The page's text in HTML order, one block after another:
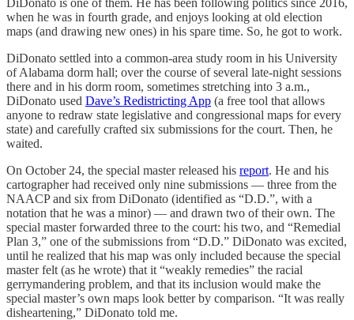
when he was in fourth grade, and enjoys looking at old election
maps (and drawing new ones) in his spare time. So, he got to work.
DiDonato settled into a common-area study room in his University
of Alabama dorm hall; over the course of several late-night sessions
there and in his dorm room, sometimes stretching into 3 a.m.,
DiDonato used Dave’s Redistricting App (a free tool that allows
anyone to redraw state legislative and congressional maps for every
state) and carefully crafted six submissions for the court. Then, he
waited.
On October 24, the special master released his report. He and his
cartographer had received only nine submissions — three from the
NAACP and six from DiDonato (identified as “D.D.”, with a
notation that he was a minor) — and drawn two of their own. The
special master forwarded three to the court: his two, and “Remedial
Plan 3,” one of the submissions from “D.D.” DiDonato was excited,
until he realized that his map was only included because the special
master felt (as he wrote) that it “weakly remedies” the racial
gerrymandering problem, and that its inclusion would make the
special master’s own maps look better by comparison. “It was really
disheartening,” DiDonato told me.